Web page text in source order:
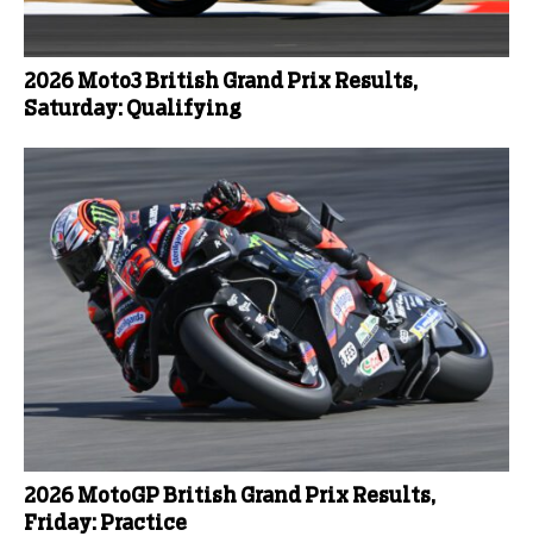
2026 Moto3 British Grand Prix Results,
Saturday: Qualifying
2026 MotoGP British Grand Prix Results,
Friday: Practice